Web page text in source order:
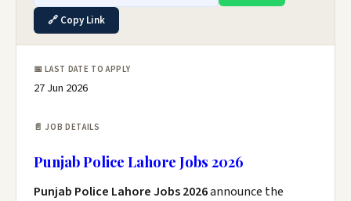
🔗 Copy Link
📅 LAST DATE TO APPLY
27 Jun 2026
📄 JOB DETAILS
Punjab Police Lahore Jobs 2026
Punjab Police Lahore Jobs 2026announce the